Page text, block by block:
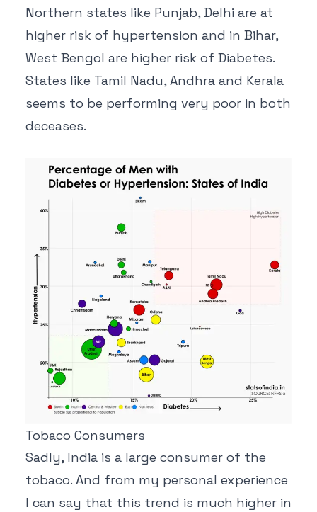
Northern states like Punjab, Delhi are at
higher risk of hypertension and in Bihar,
West Bengol are higher risk of Diabetes.
States like Tamil Nadu, Andhra and Kerala
seems to be performing very poor in both
deceases.
Tobaco Consumers
Sadly, India is a large consumer of the
tobaco. And from my personal experience
I can say that this trend is much higher in